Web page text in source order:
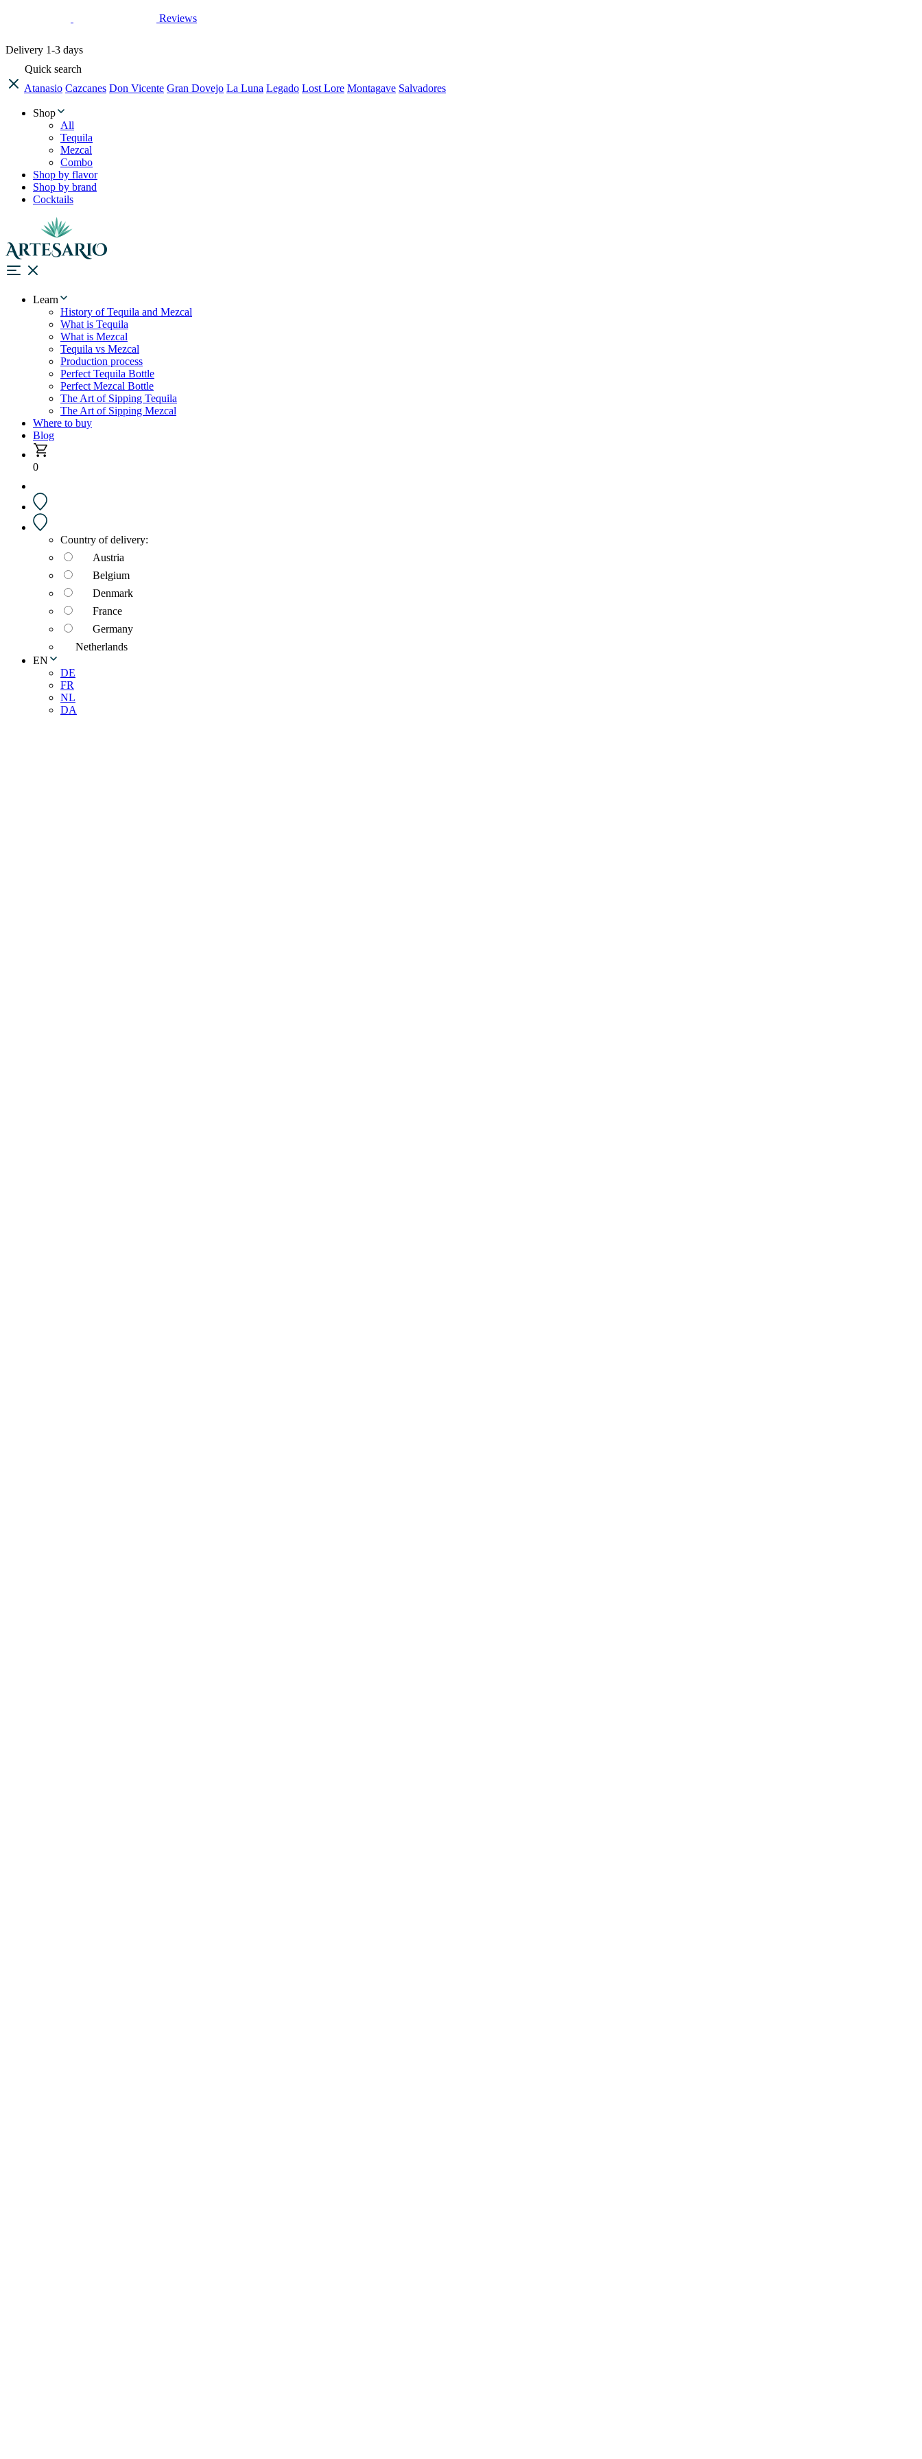
Reviews
Delivery 1-3 days
Quick search
Atanasio Cazcanes Don Vicente Gran Dovejo La Luna Legado Lost Lore Montagave Salvadores
Shop
All
Tequila
Mezcal
Combo
Shop by flavor
Shop by brand
Cocktails
Learn
History of Tequila and Mezcal
What is Tequila
What is Mezcal
Tequila vs Mezcal
Production process
Perfect Tequila Bottle
Perfect Mezcal Bottle
The Art of Sipping Tequila
The Art of Sipping Mezcal
Where to buy
Blog
0
Country of delivery:
Austria
Belgium
Denmark
France
Germany
Netherlands
EN
DE
FR
NL
DA